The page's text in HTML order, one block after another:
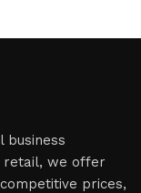
business
retail, we offer
prices,